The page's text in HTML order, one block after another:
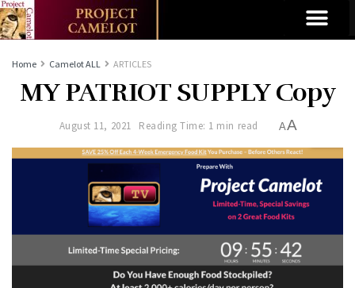
Home Camelot ALL ARTICLES
MY PATRIOT SUPPLY Copy
August 11, 2021 Reading Time: 1 min read AA